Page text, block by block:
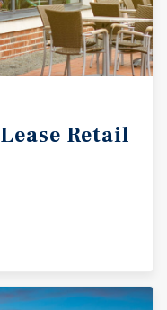
Lease Retail